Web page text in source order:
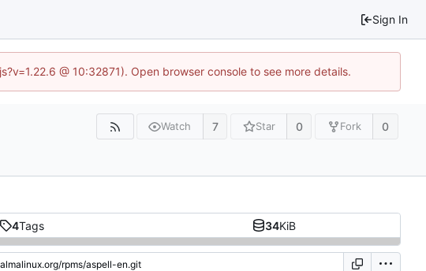
Sign In
@ 10:32871). Open browser console to see more details.
Watch 7 Star 0 Fork 0
4Tags 34KiB